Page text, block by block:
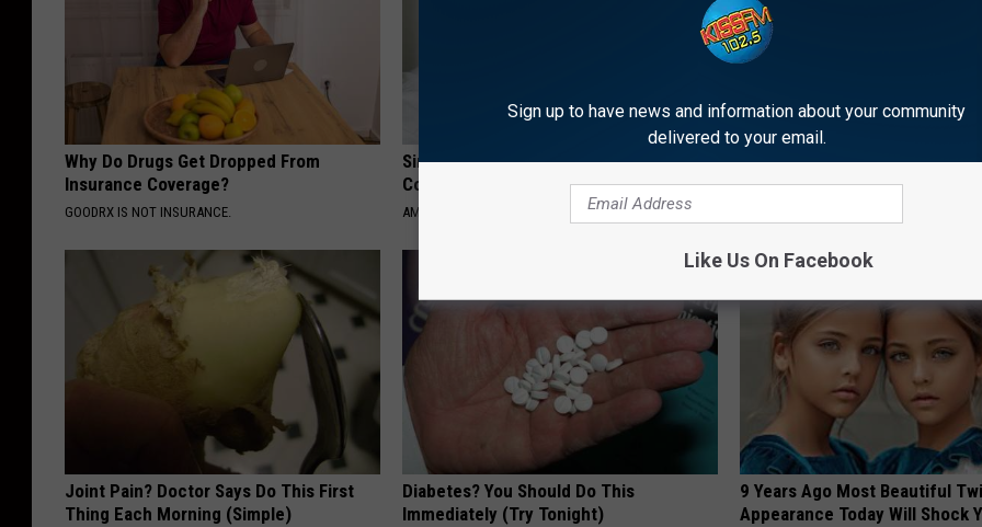
Why Do Drugs Get Dropped From
Insurance Coverage?
GOODRX IS NOT INSURANCE.
Singles Looking for Serious
Connections
AMOREDATE
Neuropathy is Not From Low
Meet The Real Enemy of
Joint Pain? Doctor Says Do This First
Thing Each Morning (Simple)
Diabetes? You Should Do This
Immediately (Try Tonight)
9 Years Ago Most Beautiful
Appearance Today Will Shock
Sign up to have news and information about your community
delivered to your email.
Like Us On Facebook